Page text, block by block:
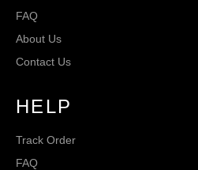
FAQ
About Us
Contact Us
HELP
Track Order
FAQ